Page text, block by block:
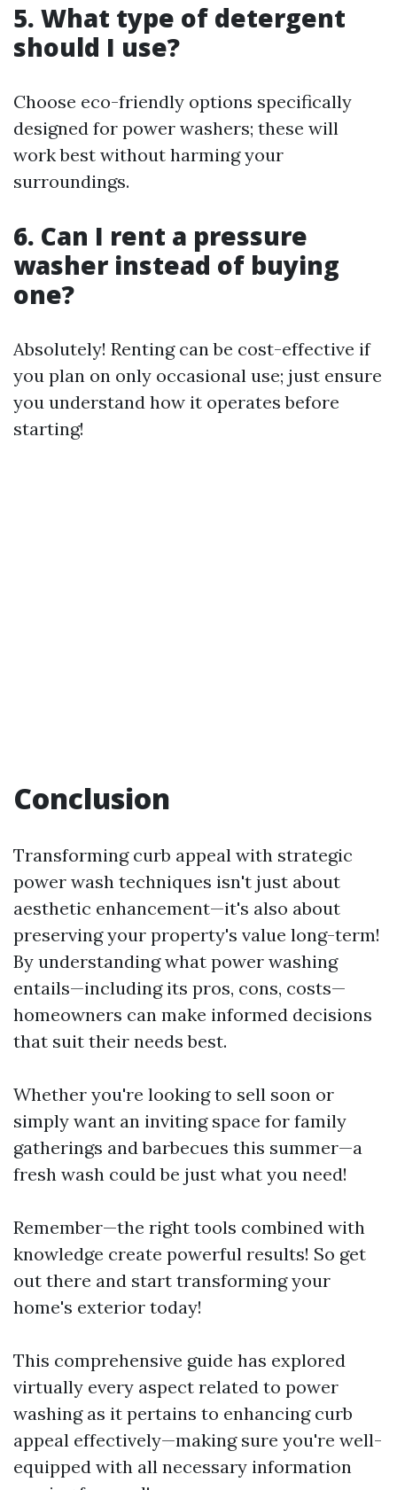
5. What type of detergent
should I use?
Choose eco-friendly options specifically
designed for power washers; these will
work best without harming your
surroundings.
6. Can I rent a pressure
washer instead of buying
one?
Absolutely! Renting can be cost-effective if
you plan on only occasional use; just ensure
you understand how it operates before
starting!
Conclusion
Transforming curb appeal with strategic
power wash techniques isn't just about
aesthetic enhancement—it's also about
preserving your property's value long-term!
By understanding what power washing
entails—including its pros, cons, costs—
homeowners can make informed decisions
that suit their needs best.
Whether you're looking to sell soon or
simply want an inviting space for family
gatherings and barbecues this summer—a
fresh wash could be just what you need!
Remember—the right tools combined with
knowledge create powerful results! So get
out there and start transforming your
home's exterior today!
This comprehensive guide has explored
virtually every aspect related to power
washing as it pertains to enhancing curb
appeal effectively—making sure you're well-
equipped with all necessary information